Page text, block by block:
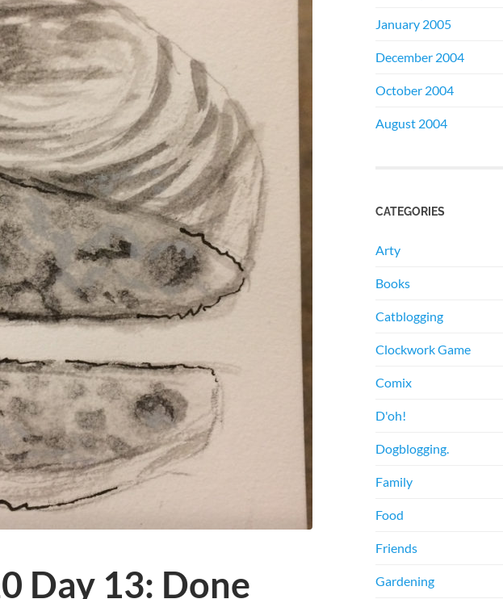
Day 13: Done
January 2005
December 2004
October 2004
August 2004
CATEGORIES
Arty
Books
Catblogging
Clockwork Game
Comix
D'oh!
Dogblogging.
Family
Food
Friends
Gardening